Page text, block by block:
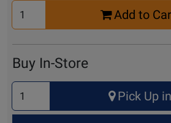
Select
Quantity
Add to
Buy In-Store
Select
Quantity
for
Pick Up